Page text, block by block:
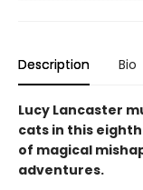
Description Bio
Lucy Lancaster
cats in this
of magical
adventures.